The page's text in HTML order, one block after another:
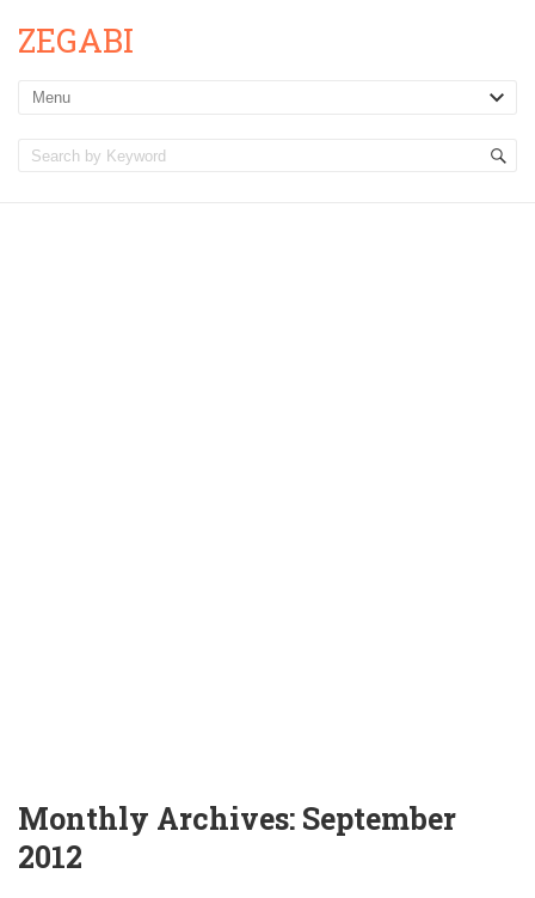
ZEGABI
Monthly Archives: September
2012